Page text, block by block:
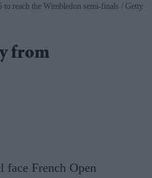
reach the Wimbledon semi-finals
Getty
from
face French Open